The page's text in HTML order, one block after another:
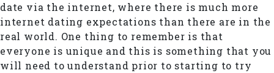
date via the internet, where there is much more
internet dating expectations than there are in the
real world. One thing to remember is that
everyone is unique and this is something that you
will need to understand prior to starting to try